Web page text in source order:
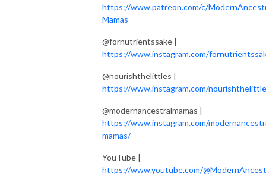
https://www.patreon.com/c/
Mamas
@fornutrientssake |
https://www.instagram.com/
@nourishthelittles |
https://www.instagram.com/
@modernancestralmamas |
https://www.instagram.com/
mamas/
YouTube |
https://www.youtube.com/